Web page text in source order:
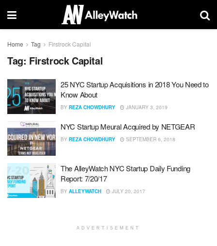
Home Tag Firstrock Capital
Tag: Firstrock Capital
25 NYC Startup Acquisitions in 2018 You Need to
Know About
BY REZA CHOWDHURY JANUARY 3, 2019
NYC Startup Meural Acquired by NETGEAR
BY REZA CHOWDHURY SEPTEMBER 6, 2018
The AlleyWatch NYC Startup Daily Funding
Report: 7/20/17
BY ALLEYWATCH JULY 20, 2017
ADVERTISEMENT